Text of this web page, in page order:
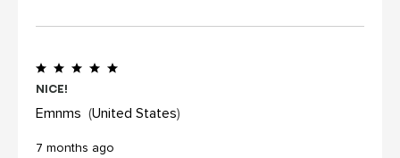
review (for ex. by receiving free
Nice!
7 months ago
Emnms United States